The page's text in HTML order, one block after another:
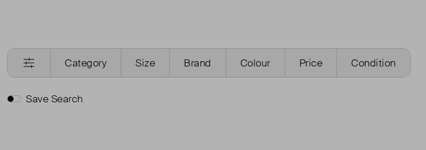
Category Size Brand Colour Price Condition
Save Search